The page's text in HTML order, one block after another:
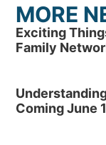
MORE
Exciting
Family
Coming June